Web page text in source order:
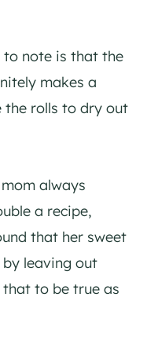
note is that the
makes a
the rolls to dry out
always
a recipe,
that her sweet
leaving out
to be true as